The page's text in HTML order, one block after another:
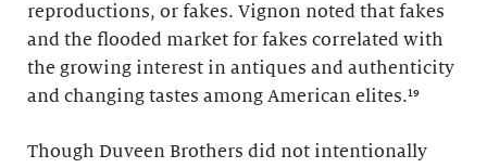
reproductions, or fakes. Vignon noted that fakes
and the flooded market for fakes correlated with
the growing interest in antiques and authenticity
and changing tastes among American elites.¹⁹
Though Duveen Brothers did not intentionally